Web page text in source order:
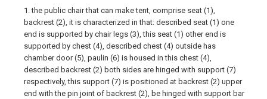
1. the public chair that can make tent, comprise seat (1),
backrest (2), it is characterized in that: described seat (1) one
end is supported by chair legs (3), this seat (1) other end is
supported by chest (4), described chest (4) outside has
chamber door (5), paulin (6) is housed in this chest (4),
described backrest (2) both sides are hinged with support (7)
respectively, this support (7) is positioned at backrest (2) upper
end with the pin joint of backrest (2), be hinged with support bar